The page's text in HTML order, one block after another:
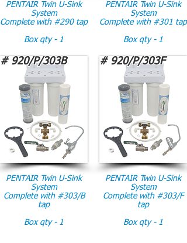
PENTAIR Twin U-Sink
System
Complete with #290 tap
Box qty - 1
PENTAIR Twin U-Sink
System
Complete with #301 tap
Box qty - 1
# 920/P/303B # 920/P/303F
PENTAIR Twin U-Sink
System
Complete with #303/B
tap
Box qty - 1
PENTAIR Twin U-Sink
System
Complete with #303/F
tap
Box qty - 1